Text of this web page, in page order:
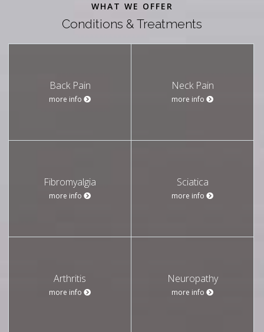
WHAT WE OFFER
Conditions & Treatments
Back Pain
more info
Neck Pain
more info
Fibromyalgia
more info
Sciatica
more info
Arthritis
more info
Neuropathy
more info